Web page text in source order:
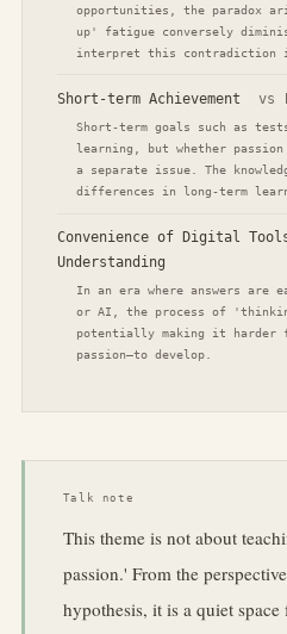
opportunities, the paradox
up' fatigue conversely
interpret this contradiction
Short-term Achievement vs
Short-term goals such as
learning, but whether
a separate issue. The
differences in long-term
Convenience of Digital
Understanding
In an era where answers are
or AI, the process of
potentially making it harder
passion—to develop.
Talk note
This theme is not about
passion.' From the
hypothesis, it is a quiet